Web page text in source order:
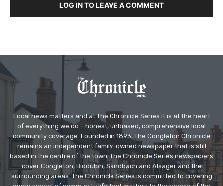
LOG IN TO LEAVE A COMMENT
Local news matters and at The Chronicle Series it is at the heart
of everything we do – honest, unbiased, comprehensive local
community coverage. Founded in 1893, The Congleton Chronicle
remains an independent family-owned newspaper that is still
based in the centre of the town. The Chronicle Series newspapers
cover Congleton, Biddulph, Sandbach and Alsager and the
surrounding areas. The Chronicle Series is committed to covering